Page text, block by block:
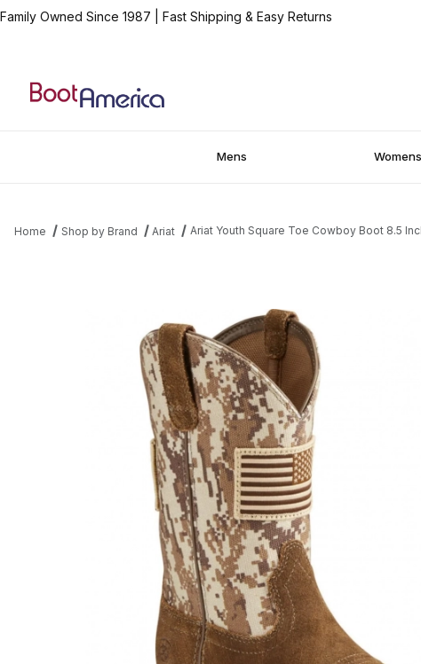
Family Owned Since 1987 Fast Shipping & Easy Returns
Mens Womens
Home Shop by Brand Ariat Ariat Youth Square Toe Cowboy Boot 8.5